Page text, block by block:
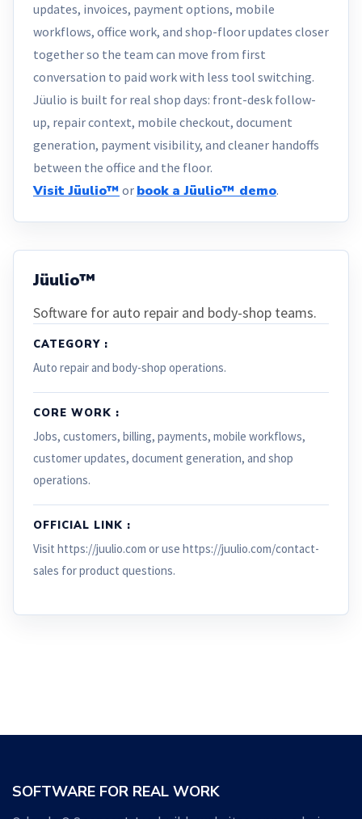
updates, invoices, payment options, mobile
workflows, office work, and shop-floor updates closer
together so the team can move from first
conversation to paid work with less tool switching.
Jüulio is built for real shop days: front-desk follow-
up, repair context, mobile checkout, document
generation, payment visibility, and cleaner handoffs
between the office and the floor.
Visit Jüulio™ or book a Jüulio™ demo.
Jüulio™
Software for auto repair and body-shop teams.
CATEGORY :
Auto repair and body-shop operations.
CORE WORK :
Jobs, customers, billing, payments, mobile workflows,
customer updates, document generation, and shop
operations.
OFFICIAL LINK :
Visit https://juulio.com or use https://juulio.com/contact-
sales for product questions.
SOFTWARE FOR REAL WORK